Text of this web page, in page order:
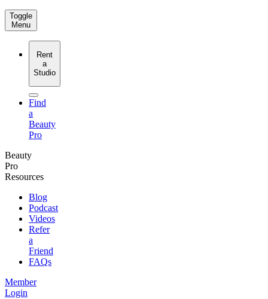
Toggle
Menu
Rent
a
Studio
Find
a
Beauty
Pro
Beauty
Pro
Resources
Blog
Podcast
Videos
Refer
a
Friend
FAQs
Member
Login